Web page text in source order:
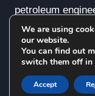
petroleum
© Copyright -
We are using
our website.
You can find out
switch them off in
Accept